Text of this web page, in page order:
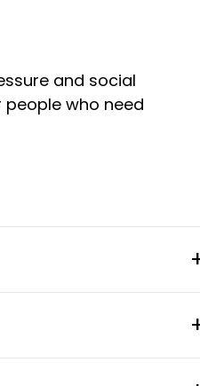
and social
who need
term lease